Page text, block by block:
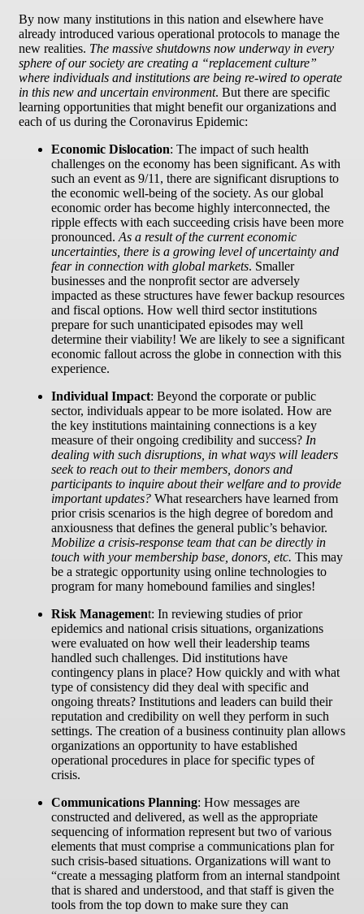
By now many institutions in this nation and elsewhere have
already introduced various operational protocols to manage the
new realities. The massive shutdowns now underway in every
sphere of our society are creating a “replacement culture”
where individuals and institutions are being re-wired to operate
in this new and uncertain environment. But there are specific
learning opportunities that might benefit our organizations and
each of us during the Coronavirus Epidemic:
Economic Dislocation: The impact of such health
challenges on the economy has been significant. As with
such an event as 9/11, there are significant disruptions to
the economic well-being of the society. As our global
economic order has become highly interconnected, the
ripple effects with each succeeding crisis have been more
pronounced. As a result of the current economic
uncertainties, there is a growing level of uncertainty and
fear in connection with global markets. Smaller
businesses and the nonprofit sector are adversely
impacted as these structures have fewer backup resources
and fiscal options. How well third sector institutions
prepare for such unanticipated episodes may well
determine their viability! We are likely to see a significant
economic fallout across the globe in connection with this
experience.
Individual Impact: Beyond the corporate or public
sector, individuals appear to be more isolated. How are
the key institutions maintaining connections is a key
measure of their ongoing credibility and success? In
dealing with such disruptions, in what ways will leaders
seek to reach out to their members, donors and
participants to inquire about their welfare and to provide
important updates? What researchers have learned from
prior crisis scenarios is the high degree of boredom and
anxiousness that defines the general public’s behavior.
Mobilize a crisis-response team that can be directly in
touch with your membership base, donors, etc. This may
be a strategic opportunity using online technologies to
program for many homebound families and singles!
Risk Management: In reviewing studies of prior
epidemics and national crisis situations, organizations
were evaluated on how well their leadership teams
handled such challenges. Did institutions have
contingency plans in place? How quickly and with what
type of consistency did they deal with specific and
ongoing threats? Institutions and leaders can build their
reputation and credibility on well they perform in such
settings. The creation of a business continuity plan allows
organizations an opportunity to have established
operational procedures in place for specific types of
crisis.
Communications Planning: How messages are
constructed and delivered, as well as the appropriate
sequencing of information represent but two of various
elements that must comprise a communications plan for
such crisis-based situations. Organizations will want to
“create a messaging platform from an internal standpoint
that is shared and understood, and that staff is given the
tools from the top down to make sure they can